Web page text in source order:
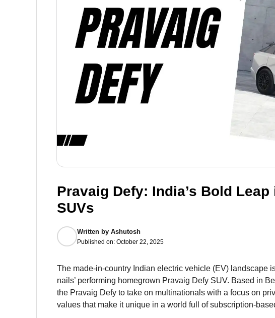
Pravaig Defy: India’s Bold
SUVs
Written by Ashutosh
Published on: October 22, 2025
The made-in-country Indian electric vehicle (EV) landscape
nails’ performing homegrown Pravaig Defy SUV. Based in
the Pravaig Defy to take on multinationals with a focus on
values that make it unique in a world full of subscription-